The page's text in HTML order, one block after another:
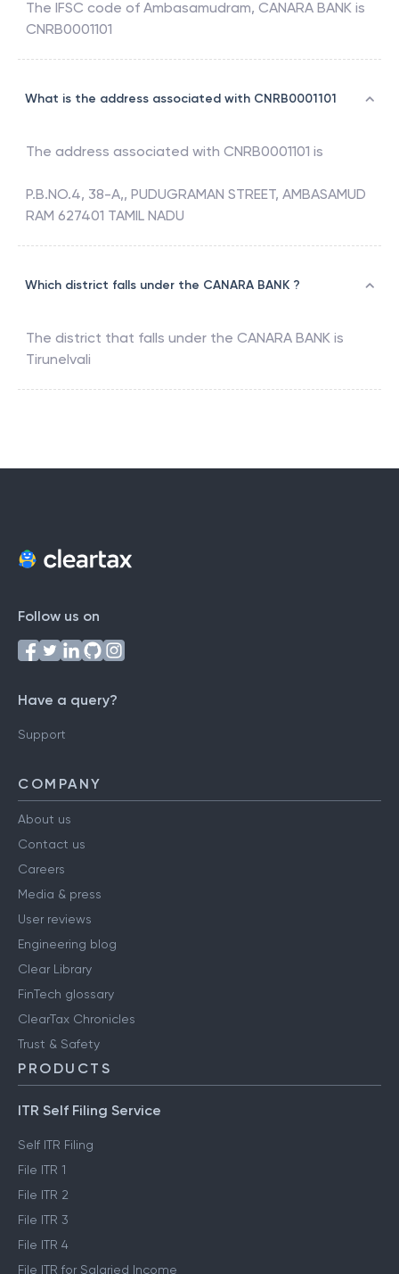
The IFSC code of Ambasamudram, CANARA BANK is
CNRB0001101
What is the address associated with CNRB0001101
The address associated with CNRB0001101 is
P.B.NO.4, 38-A,, PUDUGRAMAN STREET, AMBASAMUD
RAM 627401 TAMIL NADU
Which district falls under the CANARA BANK ?
The district that falls under the CANARA BANK is
Tirunelvali
Follow us on
Have a query?
Support
COMPANY
About us
Contact us
Careers
Media & press
User reviews
Engineering blog
Clear Library
FinTech glossary
ClearTax Chronicles
Trust & Safety
PRODUCTS
ITR Self Filing Service
Self ITR Filing
File ITR 1
File ITR 2
File ITR 3
File ITR 4
File ITR for Salaried Income